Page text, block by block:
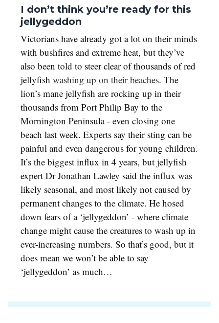
I don’t think you’re ready for this
jellygeddon
Victorians have already got a lot on their minds
with bushfires and extreme heat, but they’ve
also been told to steer clear of thousands of red
jellyfish washing up on their beaches. The
lion’s mane jellyfish are rocking up in their
thousands from Port Philip Bay to the
Mornington Peninsula - even closing one
beach last week. Experts say their sting can be
painful and even dangerous for young children.
It’s the biggest influx in 4 years, but jellyfish
expert Dr Jonathan Lawley said the influx was
likely seasonal, and most likely not caused by
permanent changes to the climate. He hosed
down fears of a ‘jellygeddon’ - where climate
change might cause the creatures to wash up in
ever-increasing numbers. So that’s good, but it
does mean we won’t be able to say
‘jellygeddon’ as much…